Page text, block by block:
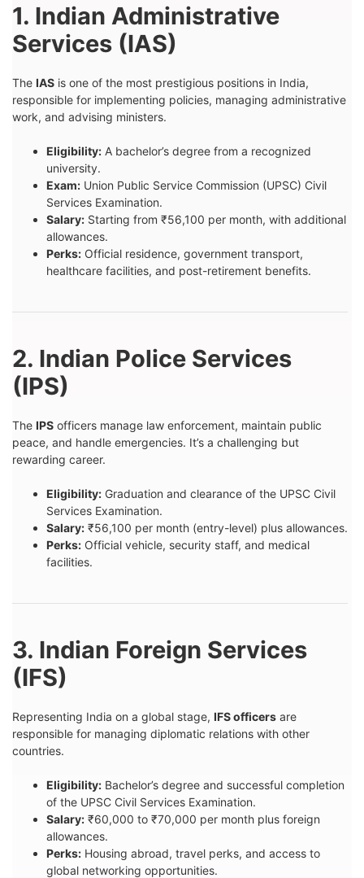
1. Indian Administrative
Services (IAS)
The IAS is one of the most prestigious positions in India,
responsible for implementing policies, managing administrative
work, and advising ministers.
Eligibility: A bachelor’s degree from a recognized
university.
Exam: Union Public Service Commission (UPSC) Civil
Services Examination.
Salary: Starting from ₹56,100 per month, with additional
allowances.
Perks: Official residence, government transport,
healthcare facilities, and post-retirement benefits.
2. Indian Police Services
(IPS)
The IPS officers manage law enforcement, maintain public
peace, and handle emergencies. It’s a challenging but
rewarding career.
Eligibility: Graduation and clearance of the UPSC Civil
Services Examination.
Salary: ₹56,100 per month (entry-level) plus allowances.
Perks: Official vehicle, security staff, and medical
facilities.
3. Indian Foreign Services
(IFS)
Representing India on a global stage, IFS officers are
responsible for managing diplomatic relations with other
countries.
Eligibility: Bachelor’s degree and successful completion
of the UPSC Civil Services Examination.
Salary: ₹60,000 to ₹70,000 per month plus foreign
allowances.
Perks: Housing abroad, travel perks, and access to
global networking opportunities.